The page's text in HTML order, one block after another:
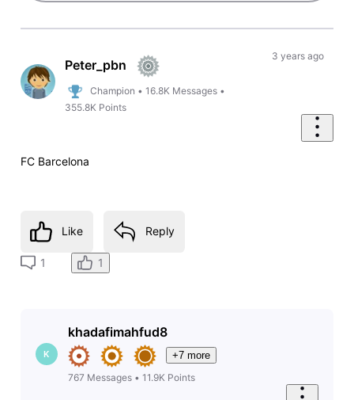
Peter_pbn
Champion •16.8K Messages •
355.8K Points
3 years ago
FC Barcelona
Like Reply
1 1
K
khadafimahfud8
+7 more
767 Messages• 11.9K Points